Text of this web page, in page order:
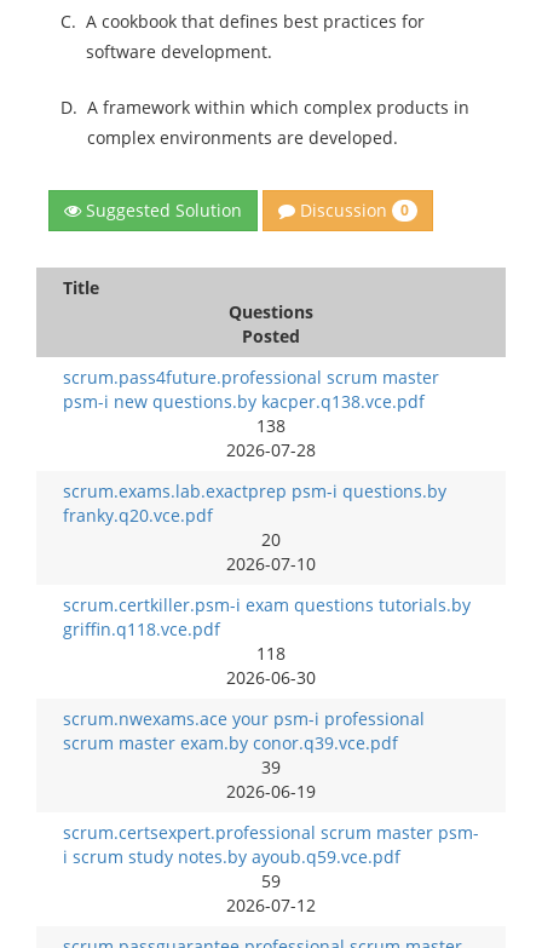
C. A cookbook that defines best practices for
software development.
D. A framework within which complex products in
complex environments are developed.
Suggested Solution Discussion 0
Title
Questions
Posted
scrum.pass4future.professional scrum master
psm-i new questions.by kacper.q138.vce.pdf
138
2026-07-28
scrum.exams.lab.exactprep psm-i questions.by
franky.q20.vce.pdf
20
2026-07-10
scrum.certkiller.psm-i exam questions tutorials.by
griffin.q118.vce.pdf
118
2026-06-30
scrum.nwexams.ace your psm-i professional
scrum master exam.by conor.q39.vce.pdf
39
2026-06-19
scrum.certsexpert.professional scrum master psm-
i scrum study notes.by ayoub.q59.vce.pdf
59
2026-07-12